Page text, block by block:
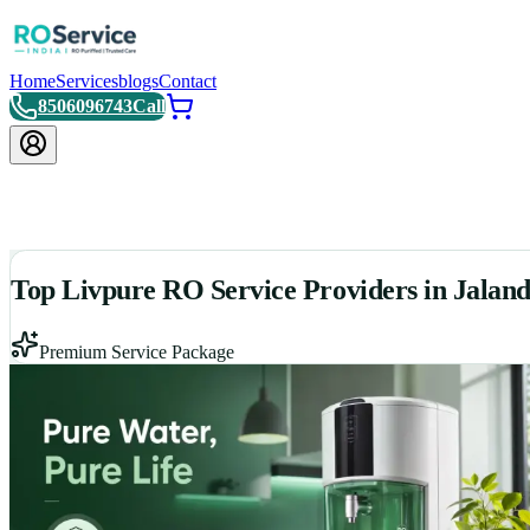
HomeServicesblogsContact
8506096743Call
Top Livpure RO Service Providers in
Premium Service Package